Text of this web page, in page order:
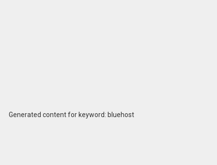
Generated content for keyword: bluehost